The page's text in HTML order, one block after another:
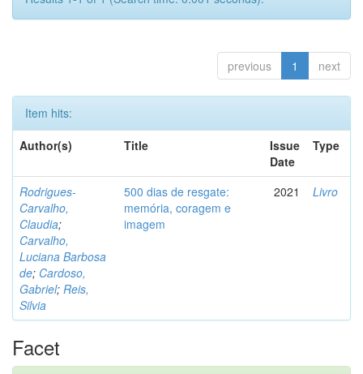
previous 1 next
Item hits:
Author(s)
Title
Issue
Date
Type
Rodrigues-
Carvalho,
Claudia;
Carvalho,
Luciana Barbosa
de; Cardoso,
Gabriel; Reis,
Silvia
500 dias de resgate:
memória, coragem e
imagem
2021 Livro
Facet